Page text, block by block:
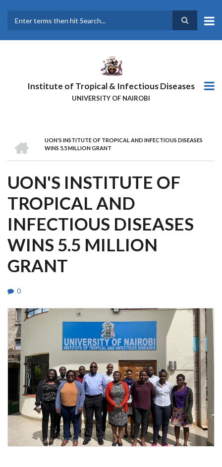
main
Institute of Tropical & Infectious Diseases
UNIVERSITY OF NAIROBI
BREADCRUMB
UON'S INSTITUTE OF TROPICAL AND INFECTIOUS DISEASES
WINS 5.5 MILLION GRANT
UON'S INSTITUTE OF
TROPICAL AND
INFECTIOUS DISEASES
WINS 5.5 MILLION
GRANT
0